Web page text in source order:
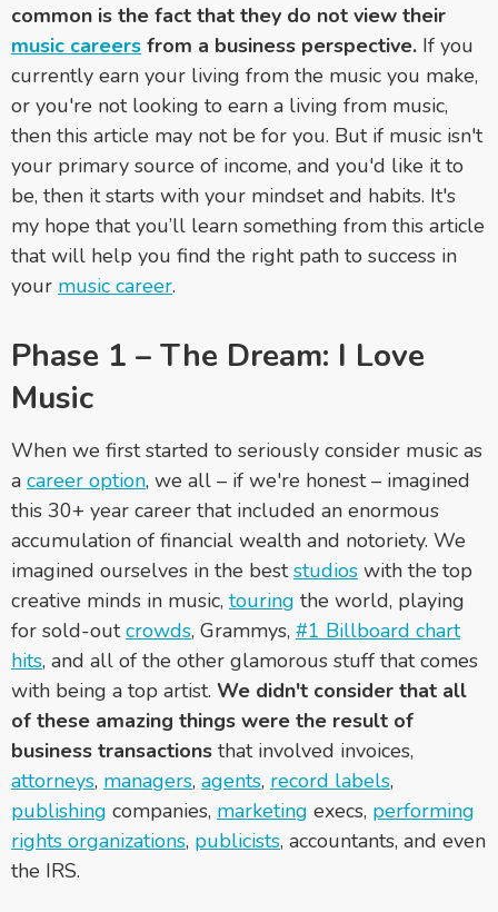
common is the fact that they do not view their
music careers from a business perspective. If you
currently earn your living from the music you make,
or you're not looking to earn a living from music,
then this article may not be for you. But if music isn't
your primary source of income, and you'd like it to
be, then it starts with your mindset and habits. It's
my hope that you’ll learn something from this article
that will help you find the right path to success in
your music career.
Phase 1 – The Dream: I Love
Music
When we first started to seriously consider music as
a career option, we all – if we're honest – imagined
this 30+ year career that included an enormous
accumulation of financial wealth and notoriety. We
imagined ourselves in the beststudios with the top
creative minds in music, touring the world, playing
for sold-outcrowds, Grammys, #1 Billboard chart
hits, and all of the other glamorous stuff that comes
with being a top artist. We didn't consider that all
of these amazing things were the result of
business transactions that involved invoices,
attorneys, managers, agents, record labels,
publishing companies, marketing execs, performing
rights organizations, publicists, accountants, and even
the IRS.